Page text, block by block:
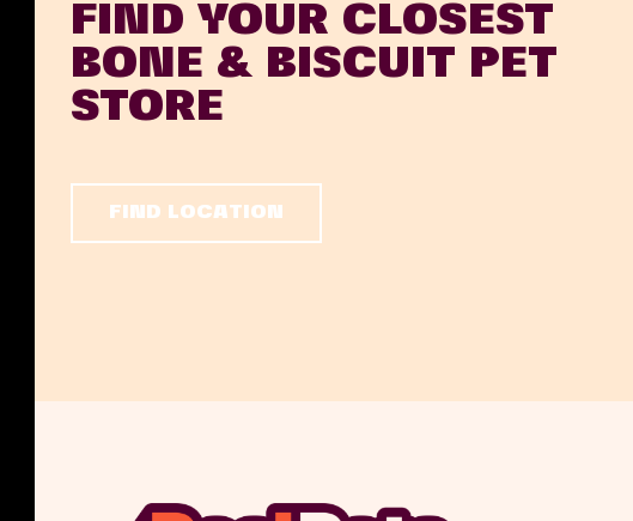
FIND YOUR CLOSEST
BONE & BISCUIT PET
STORE
FIND LOCATION